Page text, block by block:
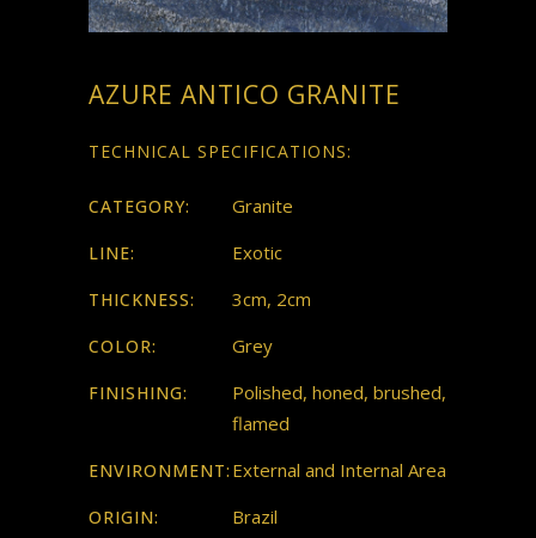
AZURE ANTICO GRANITE
TECHNICAL SPECIFICATIONS:
CATEGORY: Granite
LINE: Exotic
THICKNESS: 3cm, 2cm
COLOR: Grey
FINISHING:
Polished, honed, brushed,
flamed
ENVIRONMENT: External and Internal Area
ORIGIN: Brazil